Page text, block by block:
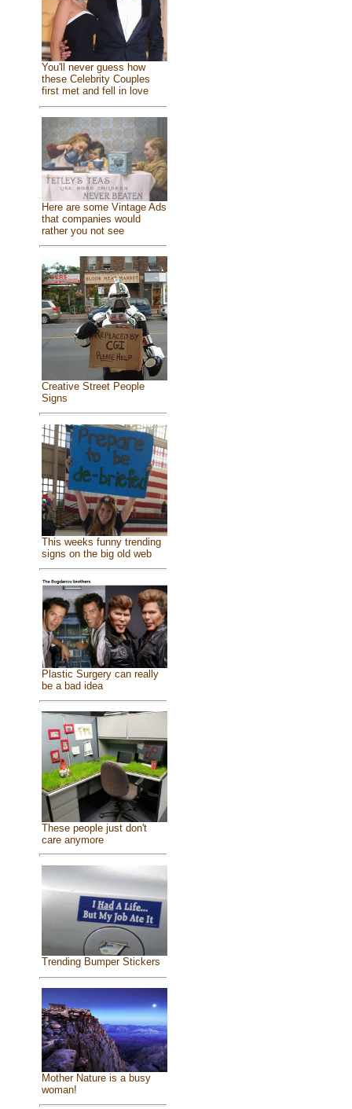
You'll never guess how
these Celebrity Couples
first met and fell in love
Here are some Vintage Ads
that companies would
rather you not see
Creative Street People
Signs
This weeks funny trending
signs on the big old web
Plastic Surgery can really
be a bad idea
These people just don't
care anymore
Trending Bumper Stickers
Mother Nature is a busy
woman!